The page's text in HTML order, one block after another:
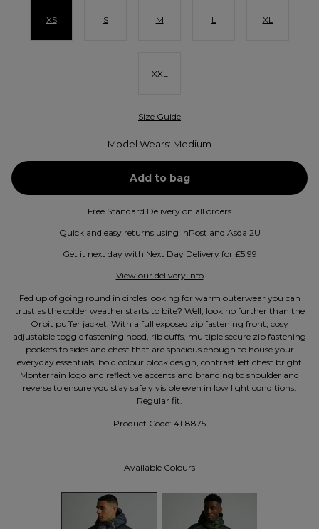
XS S M L XL
XXL
Size Guide
Model Wears: Medium
Free Standard Delivery on all orders
Quick and easy returns using InPost and Asda 2U
Get it next day with Next Day Delivery for £5.99
View our delivery info
Fed up of going round in circles looking for warm outerwear you can
trust as the colder weather starts to bite? Well, look no further than the
Orbit puffer jacket. With a full exposed zip fastening front, cosy
adjustable toggle fastening hood, rib cuffs, multiple secure zip fastening
pockets to sides and chest that are spacious enough to house your
everyday essentials, bold colour block design, contrast left chest bright
Monterrain logo and reflective accents and branding to shoulder and
reverse to ensure you stay safely visible even in low light conditions.
Regular fit.
Product Code: 4118875
Available Colours